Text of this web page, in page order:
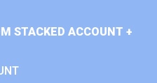
STACKED ACCOUNT +